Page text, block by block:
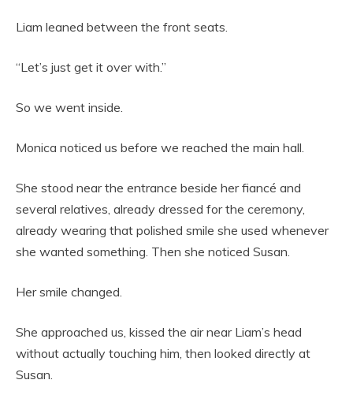
Liam leaned between the front seats.
“Let’s just get it over with.”
So we went inside.
Monica noticed us before we reached the main hall.
She stood near the entrance beside her fiancé and
several relatives, already dressed for the ceremony,
already wearing that polished smile she used whenever
she wanted something. Then she noticed Susan.
Her smile changed.
She approached us, kissed the air near Liam’s head
without actually touching him, then looked directly at
Susan.